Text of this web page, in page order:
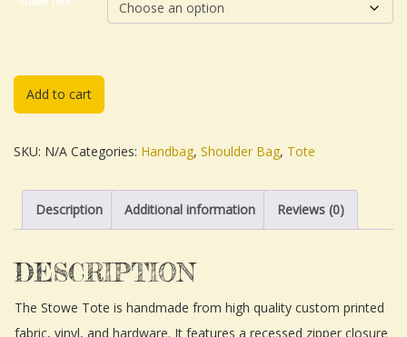
Add to cart
SKU: N/A Categories: Handbag, Shoulder Bag, Tote
Description Additional information Reviews (0)
DESCRIPTION
The Stowe Tote is handmade from high quality custom printed
fabric, vinyl, and hardware. It features a recessed zipper closure